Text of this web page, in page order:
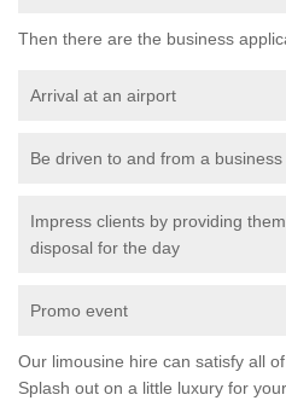
Then there are the business
Arrival at an airport
Be driven to and from a
Impress clients by providing
disposal for the day
Promo event
Our limousine hire can satisfy all
Splash out on a little luxury for